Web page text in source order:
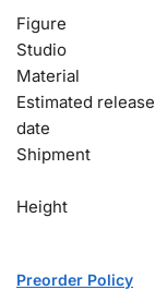
Figure
Studio
Material
Estimated release
date
Shipment
Height
Preorder Policy